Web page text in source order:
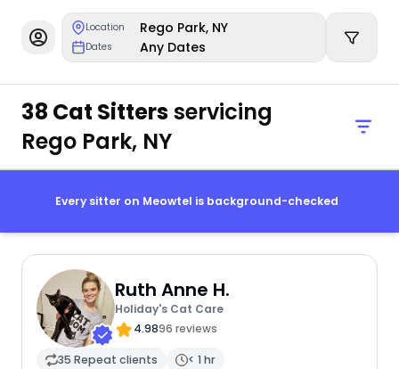
Location Rego Park, NY
Dates Any Dates
38 Cat Sittersservicing
Rego Park, NY
Every sitter on Meowtel is background-checked
Ruth Anne H.
Holiday's Cat Care
4.9896 reviews
35 Repeat clients
< 1 hr